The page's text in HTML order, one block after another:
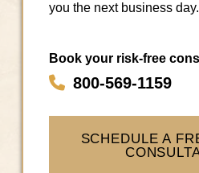
you the next business day.
Book your risk-free
800-569-1159
SCHEDULE A